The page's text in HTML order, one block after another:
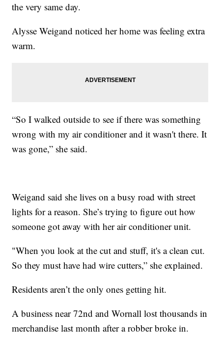
the very same day.
Alysse Weigand noticed her home was feeling extra
warm.
“So I walked outside to see if there was something
wrong with my air conditioner and it wasn't there. It
was gone,” she said.
Weigand said she lives on a busy road with street
lights for a reason. She’s trying to figure out how
someone got away with her air conditioner unit.
"When you look at the cut and stuff, it's a clean cut.
So they must have had wire cutters,” she explained.
Residents aren’t the only ones getting hit.
A business near 72nd and Wornall lost thousands in
merchandise last month after a robber broke in.